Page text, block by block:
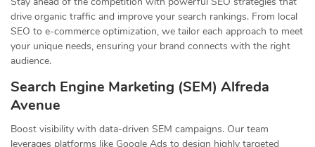
drive organic traffic and improve your search rankings. From local
SEO to e-commerce optimization, we tailor each approach to meet
your unique needs, ensuring your brand connects with the right
audience.
Search Engine Marketing (SEM) Alfreda
Avenue
Boost visibility with data-driven SEM campaigns. Our team
leverages platforms like Google Ads to design highly targeted